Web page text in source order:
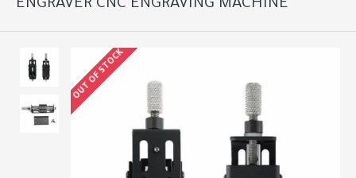
ENGRAVER CNC ENGRAVING MACHINE
OUT OF STOCK